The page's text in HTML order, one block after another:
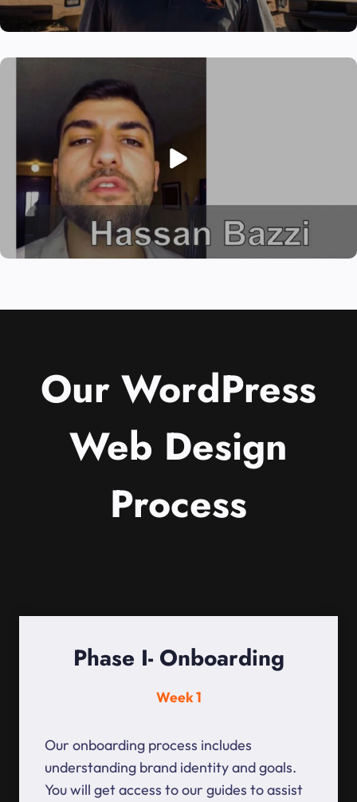
Our WordPress
Web Design
Process
Phase I- Onboarding
Week 1
Our onboarding process includes
understanding brand identity and goals.
You will get access to our guides to assist